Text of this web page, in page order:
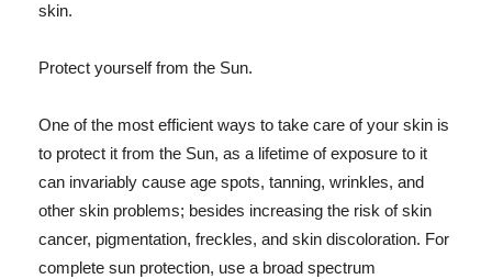
skin.
Protect yourself from the Sun.
One of the most efficient ways to take care of your skin is
to protect it from the Sun, as a lifetime of exposure to it
can invariably cause age spots, tanning, wrinkles, and
other skin problems; besides increasing the risk of skin
cancer, pigmentation, freckles, and skin discoloration. For
complete sun protection, use a broad spectrum